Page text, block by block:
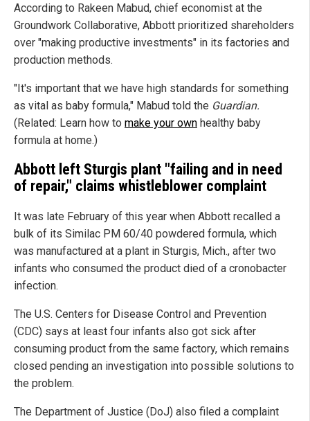
According to Rakeen Mabud, chief economist at the
Groundwork Collaborative, Abbott prioritized shareholders
over "making productive investments" in its factories and
production methods.
"It's important that we have high standards for something
as vital as baby formula," Mabud told the Guardian.
(Related: Learn how to make your own healthy baby
formula at home.)
Abbott left Sturgis plant "failing and in need
of repair," claims whistleblower complaint
It was late February of this year when Abbott recalled a
bulk of its Similac PM 60/40 powdered formula, which
was manufactured at a plant in Sturgis, Mich., after two
infants who consumed the product died of a cronobacter
infection.
The U.S. Centers for Disease Control and Prevention
(CDC) says at least four infants also got sick after
consuming product from the same factory, which remains
closed pending an investigation into possible solutions to
the problem.
The Department of Justice (DoJ) also filed a complaint